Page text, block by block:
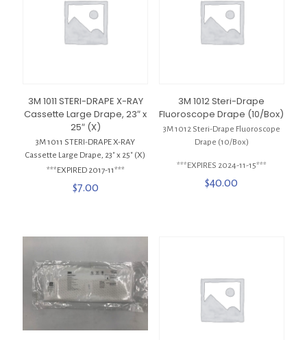
3M 1011 STERI-DRAPE X-RAY
Cassette Large Drape, 23″ x
25″ (X)
3M 1011 STERI-DRAPE X-RAY
Cassette Large Drape, 23″ x 25″ (X)
***EXPIRED 2017-11***
$7.00
3M 1012 Steri-Drape
Fluoroscope Drape (10/Box)
3M 1012 Steri-Drape Fluoroscope
Drape (10/Box)
***EXPIRES 2024-11-15***
$40.00